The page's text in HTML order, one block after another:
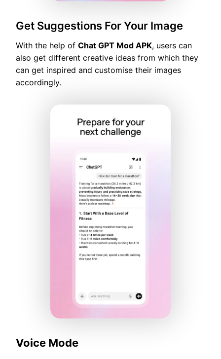
Get Suggestions For Your Image
With the help of Chat GPT Mod APK, users can
also get different creative ideas from which they
can get inspired and customise their images
accordingly.
Voice Mode